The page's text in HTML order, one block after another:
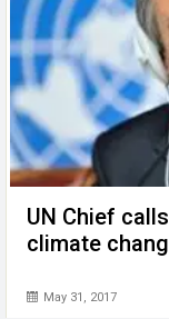
UN Chief
climate
May 31, 2017